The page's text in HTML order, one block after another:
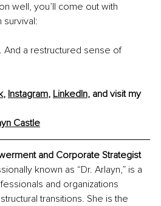
well, you’ll come out with
survival:
And a restructured sense of
, Instagram, LinkedIn, and visit my
Castle
and Corporate Strategist
known as “Dr. Arlayn,” is a
and organizations
transitions. She is the